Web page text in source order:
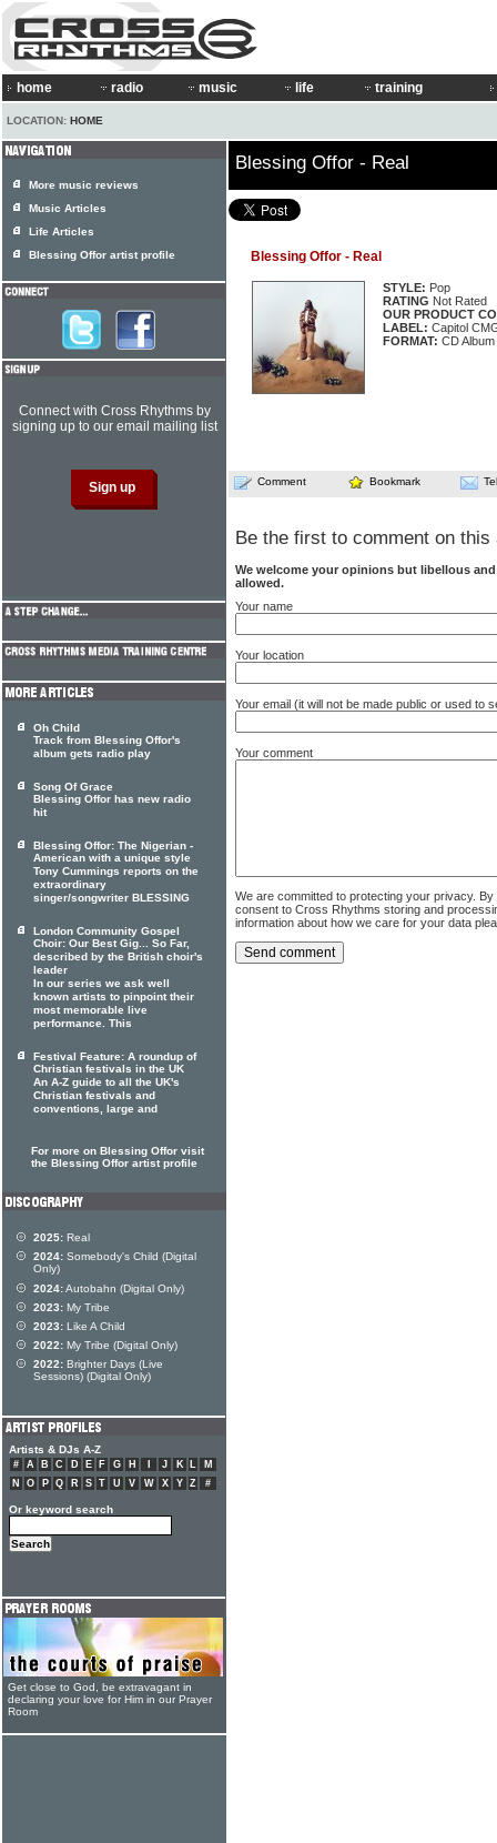
home radio music life training
LOCATION: HOME
Blessing Offor - Real
Blessing Offor - Real
STYLE: Pop
RATING Not Rated
OUR PRODUCT
LABEL: Capitol
FORMAT: CD Album
Comment Bookmark
Be the first to comment on this
We welcome your opinions but libellous
allowed.
Your name
Your location
Your email (it will not be made public or used to
Your comment
We are committed to protecting your privacy.
consent to Cross Rhythms storing and
information about how we care for your data
More music reviews
Music Articles
Life Articles
Blessing Offor artist profile
Connect with Cross Rhythms by
signing up to our email mailing list
Oh Child
Track from Blessing Offor's
album gets radio play
Song Of Grace
Blessing Offor has new radio
hit
Blessing Offor: The Nigerian -
American with a unique style
Tony Cummings reports on the
extraordinary
singer/songwriter BLESSING
London Community Gospel
Choir: Our Best Gig... So Far,
described by the British choir's
leader
In our series we ask well
known artists to pinpoint their
most memorable live
performance. This
Festival Feature: A roundup of
Christian festivals in the UK
An A-Z guide to all the UK's
Christian festivals and
conventions, large and
For more on Blessing Offor visit
the Blessing Offor artist profile
2025: Real
2024: Somebody's Child (Digital
Only)
2024:Autobahn (Digital Only)
2023: My Tribe
2023: Like A Child
2022: My Tribe (Digital Only)
2022: Brighter Days (Live
Sessions) (Digital Only)
Artists & DJs A-Z
# A B C D E F G H J K L
M
N
O P Q R S T U V W X Y Z #
Or keyword search
Get close to God, be extravagant in
declaring your love for Him in our Prayer
Room